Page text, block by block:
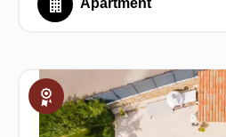
Apartment
Exclusive